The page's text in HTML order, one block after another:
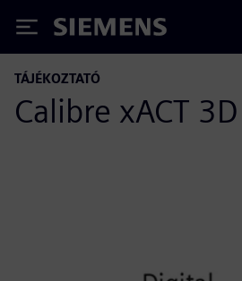
Siemens
TÁJÉKOZTATÓ
Calibre xACT 3D